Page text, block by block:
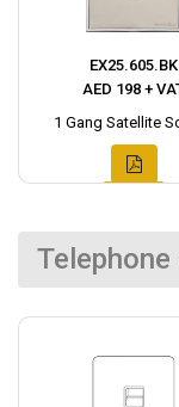
EX25.605.BK
AED 198 +
1 Gang Satellite